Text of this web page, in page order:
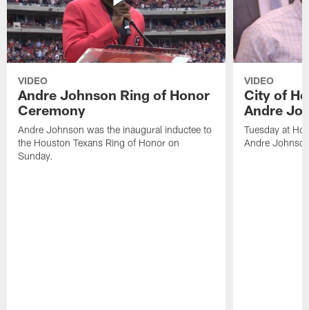
VIDEO
Andre Johnson Ring of Honor
Ceremony
Andre Johnson was the inaugural inductee to
the Houston Texans Ring of Honor on
Sunday.
VIDEO
City of
Andre
Tuesday at
Andre